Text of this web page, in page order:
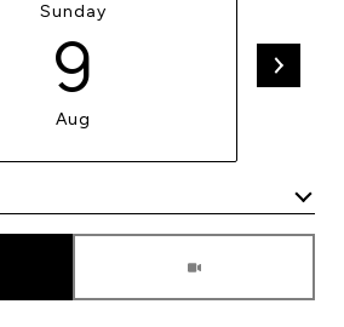
Sunday
9
Aug